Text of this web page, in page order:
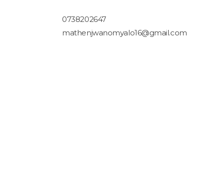
0738202647
mathenjwanomyalo16@gmail.com